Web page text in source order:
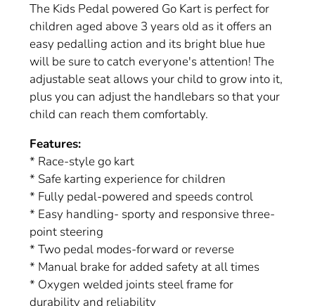
The Kids Pedal powered Go Kart is perfect for
children aged above 3 years old as it offers an
easy pedalling action and its bright blue hue
will be sure to catch everyone's attention! The
adjustable seat allows your child to grow into it,
plus you can adjust the handlebars so that your
child can reach them comfortably.
Features:
* Race-style go kart
* Safe karting experience for children
* Fully pedal-powered and speeds control
* Easy handling- sporty and responsive three-
point steering
* Two pedal modes-forward or reverse
* Manual brake for added safety at all times
* Oxygen welded joints steel frame for
durability and reliability